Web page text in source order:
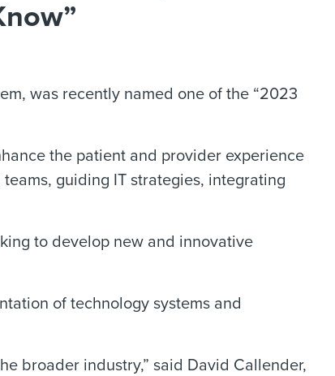
was recently named one of the “2023
the patient and provider experience
guiding IT strategies, integrating
to develop new and innovative
of technology systems and
broader industry,” said David Callender,